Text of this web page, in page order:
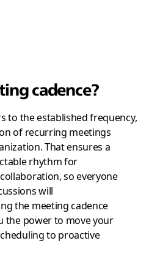
cadence?
to the established frequency,
of recurring meetings
That ensures a
rhythm for
so everyone
will
the meeting cadence
the power to move your
to proactive